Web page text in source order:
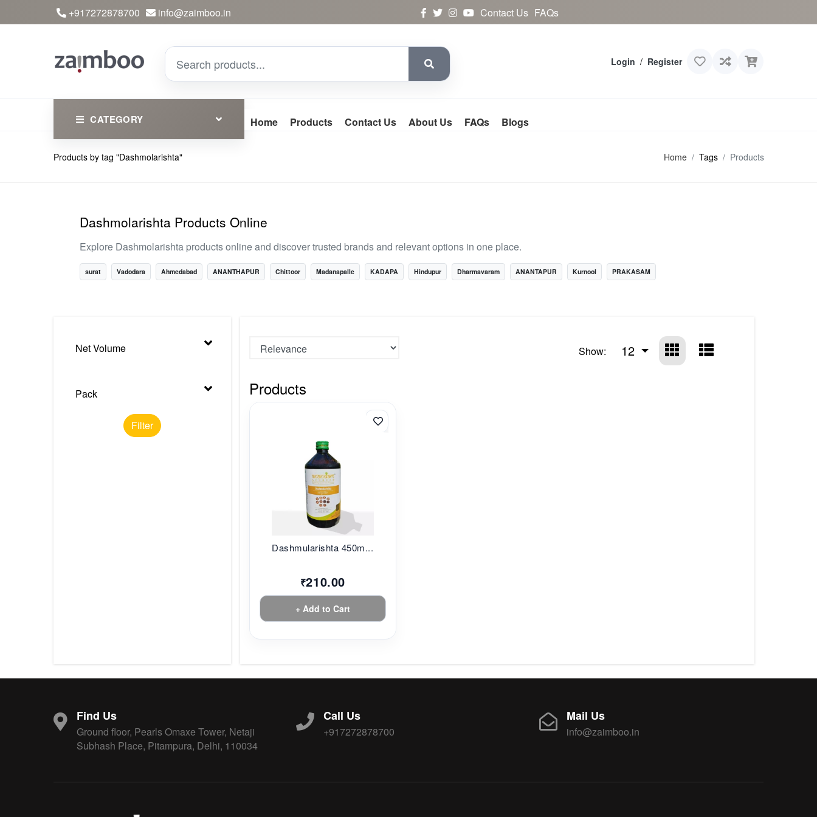
+917272878700 info@zaimboo.in Contact Us FAQs
Login / Register
CATEGORY
Ayurvedic Products
Essential
Home Products Contact Us About Us FAQs Blogs
Products by tag "Dashmolarishta" Home Tags Products
Dashmolarishta Products Online
Explore Dashmolarishta products online and discover trusted brands and relevant options in one place.
surat Vadodara Ahmedabad ANANTHAPUR Chittoor Madanapalle KADAPA Hindupur Dharmavaram ANANTAPUR Kurnool PRAKASAM
Net Volume
Pack
Filter
Show: 12
Products
Dashmularishta 450m...
₹210.00
+ Add to Cart
Find Us
Ground floor, Pearls Omaxe Tower, Netaji
Subhash Place, Pitampura, Delhi, 110034
Call Us
+917272878700
Mail Us
info@zaimboo.in